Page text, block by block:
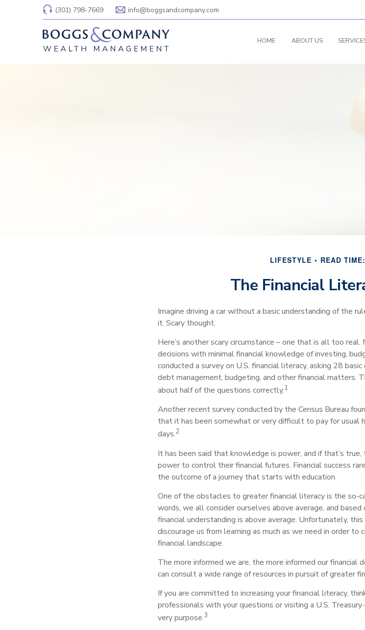
(301) 798-7669 info@boggsandcompany.com
HOME ABOUT US
LIFESTYLE READ
The Financial
Imagine driving a car without a basic understanding of the
it. Scary thought.
Here’s another scary circumstance – one that is all too real.
decisions with minimal financial knowledge of investing,
conducted a survey on U.S. financial literacy, asking 28
debt management, budgeting, and other financial matters.
about half of the questions correctly.1
Another recent survey conducted by the Census Bureau
that it has been somewhat or very difficult to pay for usual
days.2
It has been said that knowledge is power, and if that’s
power to control their financial futures. Financial success
the outcome of a journey that starts with education.
One of the obstacles to greater financial literacy is the so-
words, we all consider ourselves above average, and
financial understanding is above average. Unfortunately,
discourage us from learning as much as we need in order to
financial landscape.
The more informed we are, the more informed our financial
can consult a wide range of resources in pursuit of greater
If you are committed to increasing your financial literacy,
professionals with your questions or visiting a U.S.
very purpose.3